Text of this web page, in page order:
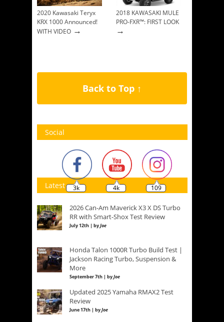
2020 Kawasaki Teryx
KRX 1000 Announced!
WITH VIDEO →
2018 KAWASAKI MULE
PRO-FXR™: FIRST LOOK
→
Back to Top ↑
Social
3k 4k 109
Latest
2026 Can-Am Maverick X3 X DS Turbo
RR with Smart-Shox Test Review
July 12th | byJoe
Honda Talon 1000R Turbo Build Test |
Jackson Racing Turbo, Suspension &
More
September 7th | byJoe
Updated 2025 Yamaha RMAX2 Test
Review
June 17th | byJoe